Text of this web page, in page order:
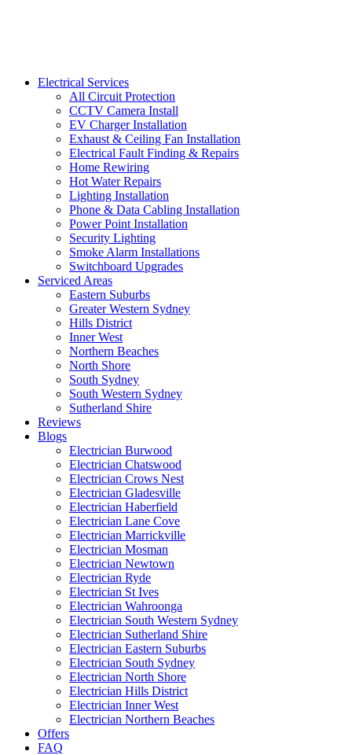
Electrical Services
All Circuit Protection
CCTV Camera Install
EV Charger Installation
Exhaust & Ceiling Fan Installation
Electrical Fault Finding & Repairs
Home Rewiring
Hot Water Repairs
Lighting Installation
Phone & Data Cabling Installation
Power Point Installation
Security Lighting
Smoke Alarm Installations
Switchboard Upgrades
Serviced Areas
Eastern Suburbs
Greater Western Sydney
Hills District
Inner West
Northern Beaches
North Shore
South Sydney
South Western Sydney
Sutherland Shire
Reviews
Blogs
Electrician Burwood
Electrician Chatswood
Electrician Crows Nest
Electrician Gladesville
Electrician Haberfield
Electrician Lane Cove
Electrician Marrickville
Electrician Mosman
Electrician Newtown
Electrician Ryde
Electrician St Ives
Electrician Wahroonga
Electrician South Western Sydney
Electrician Sutherland Shire
Electrician Eastern Suburbs
Electrician South Sydney
Electrician North Shore
Electrician Hills District
Electrician Inner West
Electrician Northern Beaches
Offers
FAQ